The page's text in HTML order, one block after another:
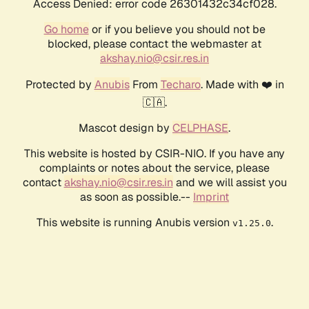
Access Denied: error code 26301432c34cf028.
Go homeor if you believe you should not be
blocked, please contact the webmaster at
akshay.nio@csir.res.in
Protected by AnubisFrom Techaro. Made with ❤️ in
🇨🇦.
Mascot design by CELPHASE.
This website is hosted by CSIR-NIO. If you have any
complaints or notes about the service, please
contactakshay.nio@csir.res.in and we will assist you
as soon as possible.-- Imprint
This website is running Anubis version v1.25.0.